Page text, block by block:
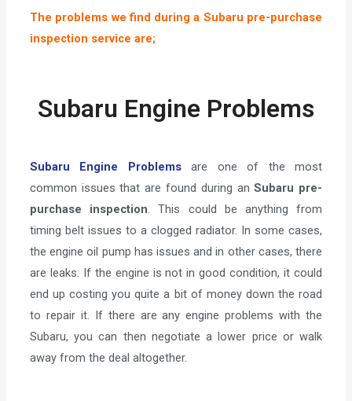
The problems we find during a Subaru pre-purchase
inspection service are;
Subaru Engine Problems
Subaru Engine Problemsare one of the most
common issues that are found during anSubaru pre-
purchase inspection. This could be anything from
timing belt issues to a clogged radiator. In some cases,
the engine oil pump has issues and in other cases, there
are leaks. If the engine is not in good condition, it could
end up costing you quite a bit of money down the road
to repair it. If there are any engine problems with the
Subaru, you can then negotiate a lower price or walk
away from the deal altogether.